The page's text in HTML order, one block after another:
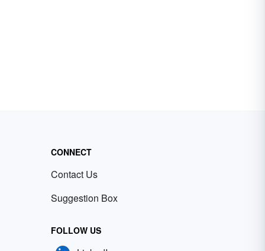
CONNECT
Contact Us
Suggestion Box
FOLLOW US